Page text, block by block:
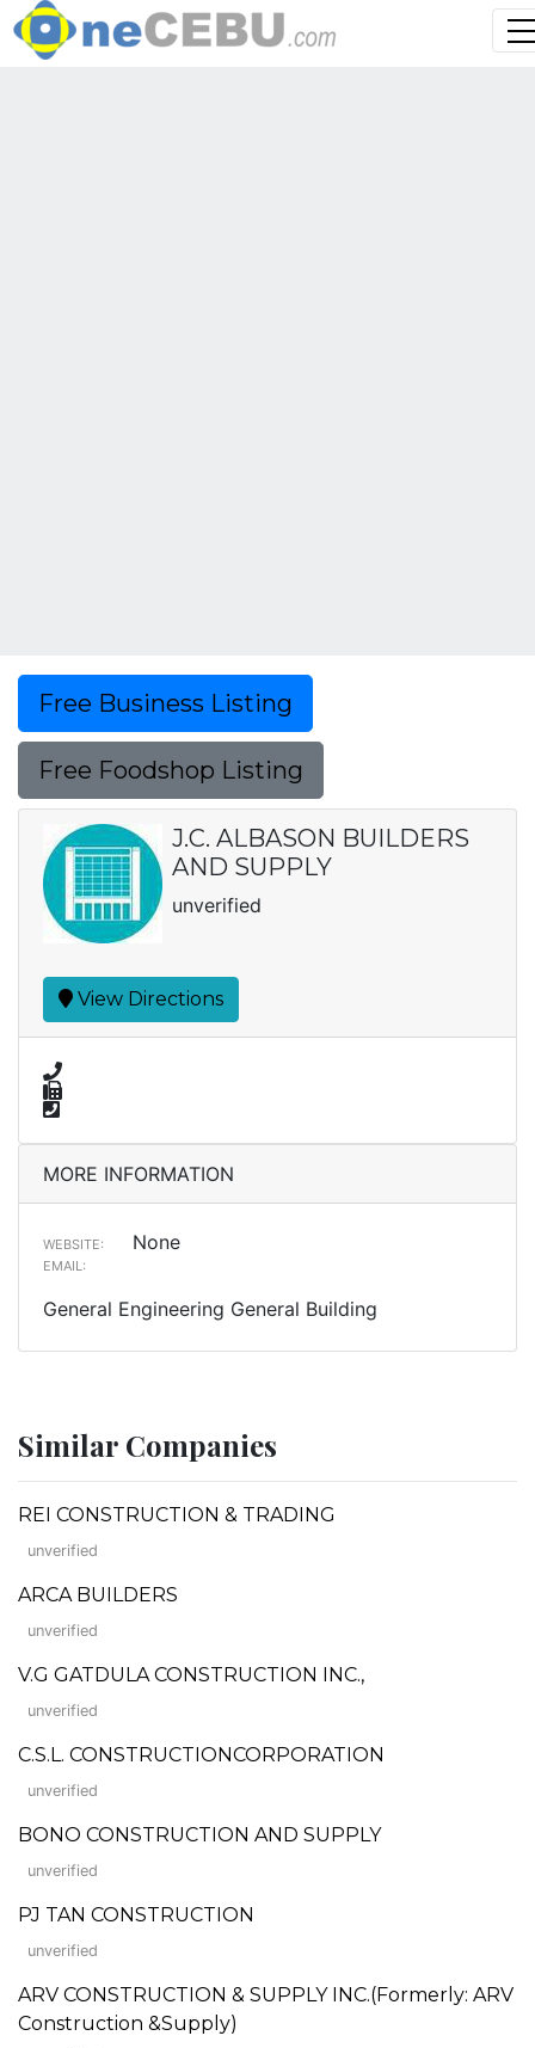
Free Business Listing
Free Foodshop Listing
J.C. ALBASON BUILDERS
AND SUPPLY
unverified
View Directions
MORE INFORMATION
WEBSITE: None
EMAIL:
General Engineering General Building
Similar Companies
REI CONSTRUCTION & TRADING
unverified
ARCA BUILDERS
unverified
V.G GATDULA CONSTRUCTION INC.,
unverified
C.S.L. CONSTRUCTIONCORPORATION
unverified
BONO CONSTRUCTION AND SUPPLY
unverified
PJ TAN CONSTRUCTION
unverified
ARV CONSTRUCTION & SUPPLY INC.(Formerly: ARV
Construction &Supply)